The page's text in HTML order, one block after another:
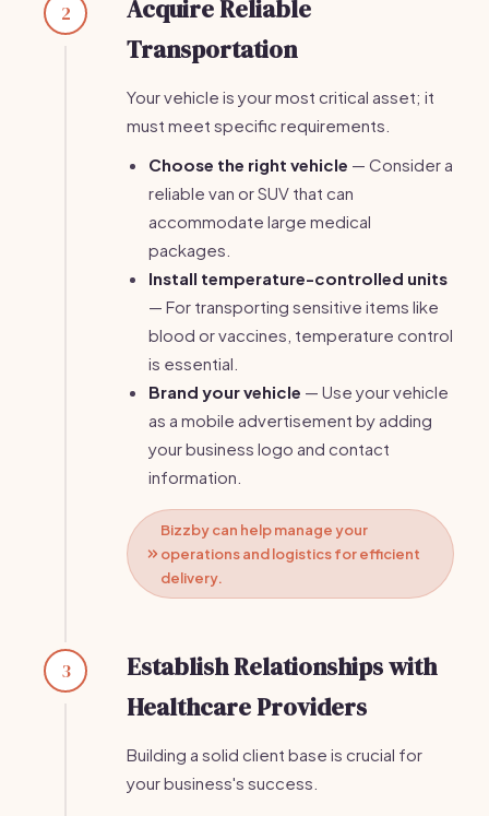
2
Acquire Reliable
Transportation
Your vehicle is your most critical asset; it
must meet specific requirements.
Choose the right vehicle — Consider a
reliable van or SUV that can
accommodate large medical
packages.
Install temperature-controlled units
— For transporting sensitive items like
blood or vaccines, temperature control
is essential.
Brand your vehicle — Use your vehicle
as a mobile advertisement by adding
your business logo and contact
information.
Bizzby can help manage your
operations and logistics for efficient
delivery.
3
Establish Relationships with
Healthcare Providers
Building a solid client base is crucial for
your business's success.